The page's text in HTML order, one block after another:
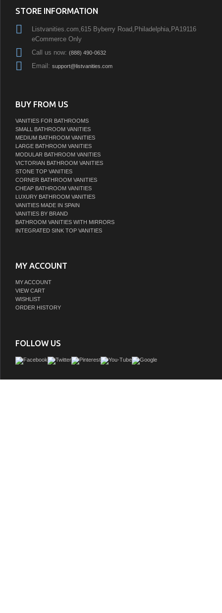
STORE INFORMATION
Listvanities.com,615 Byberry Road,Philadelphia,PA19116
eCommerce Only
Call us now: (888) 490-0632
Email: support@listvanities.com
BUY FROM US
VANITIES FOR BATHROOMS
SMALL BATHROOM VANITIES
MEDIUM BATHROOM VANITIES
LARGE BATHROOM VANITIES
MODULAR BATHROOM VANITIES
VICTORIAN BATHROOM VANITIES
STONE TOP VANITIES
CORNER BATHROOM VANITIES
CHEAP BATHROOM VANITIES
LUXURY BATHROOM VANITIES
VANITIES MADE IN SPAIN
VANITIES BY BRAND
BATHROOM VANITIES WITH MIRRORS
INTEGRATED SINK TOP VANITIES
MY ACCOUNT
MY ACCOUNT
VIEW CART
WISHLIST
ORDER HISTORY
FOLLOW US